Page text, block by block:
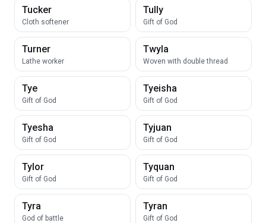
Tucker
Cloth softener
Tully
Gift of God
Turner
Lathe worker
Twyla
Woven with double thread
Tye
Gift of God
Tyeisha
Gift of God
Tyesha
Gift of God
Tyjuan
Gift of God
Tylor
Gift of God
Tyquan
Gift of God
Tyra
God of battle
Tyran
Gift of God